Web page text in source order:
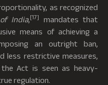
as recognized
India, [17] mandates that
means of achieving a
an outright ban,
less restrictive measures,
Act is seen as heavy-
regulation.